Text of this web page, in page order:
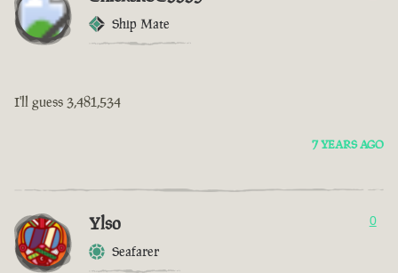
Ship Mate
I'll guess 3,481,534
7 YEARS AGO
Ylso
Seafarer
0